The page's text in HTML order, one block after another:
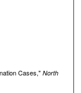
Cases," North